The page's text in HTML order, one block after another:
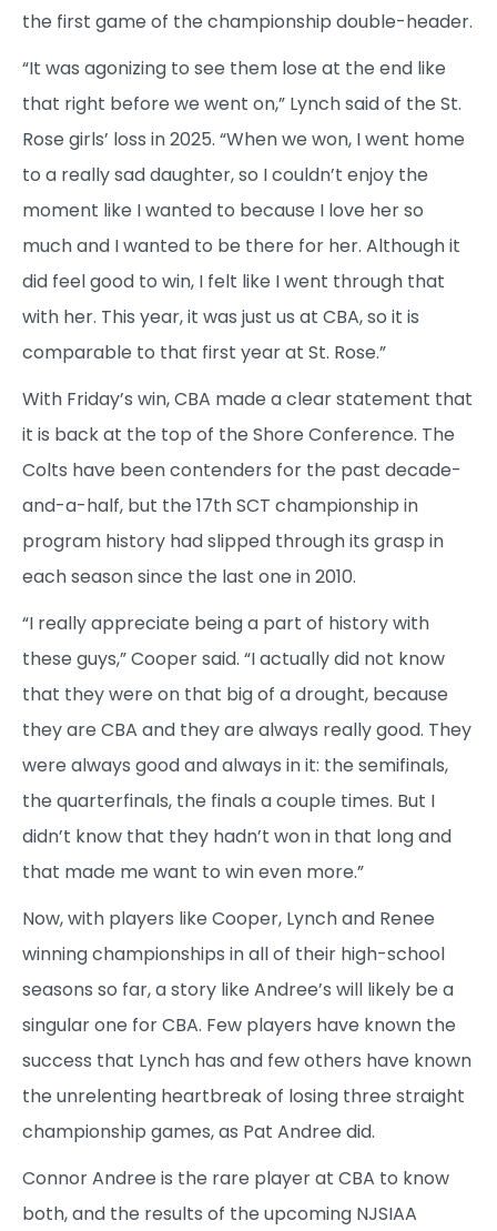
the first game of the championship double-header.
“It was agonizing to see them lose at the end like
that right before we went on,” Lynch said of the St.
Rose girls’ loss in 2025. “When we won, I went home
to a really sad daughter, so I couldn’t enjoy the
moment like I wanted to because I love her so
much and I wanted to be there for her. Although it
did feel good to win, I felt like I went through that
with her. This year, it was just us at CBA, so it is
comparable to that first year at St. Rose.”
With Friday’s win, CBA made a clear statement that
it is back at the top of the Shore Conference. The
Colts have been contenders for the past decade-
and-a-half, but the 17th SCT championship in
program history had slipped through its grasp in
each season since the last one in 2010.
“I really appreciate being a part of history with
these guys,” Cooper said. “I actually did not know
that they were on that big of a drought, because
they are CBA and they are always really good. They
were always good and always in it: the semifinals,
the quarterfinals, the finals a couple times. But I
didn’t know that they hadn’t won in that long and
that made me want to win even more.”
Now, with players like Cooper, Lynch and Renee
winning championships in all of their high-school
seasons so far, a story like Andree’s will likely be a
singular one for CBA. Few players have known the
success that Lynch has and few others have known
the unrelenting heartbreak of losing three straight
championship games, as Pat Andree did.
Connor Andree is the rare player at CBA to know
both, and the results of the upcoming NJSIAA